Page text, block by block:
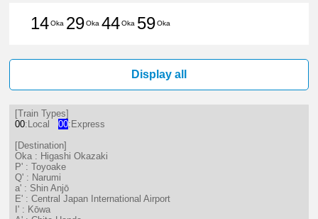
14Oka 29Oka 44Oka 59Oka
Display all
[Train Types]
00:Local 00:Express
[Destination]
Oka : Higashi Okazaki
P' : Toyoake
Q' : Narumi
a' : Shin Anjō
E' : Central Japan International Airport
I' : Kōwa